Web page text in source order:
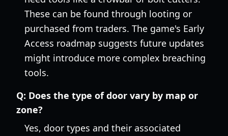
These can be found through looting or
purchased from traders. The game's Early
Access roadmap suggests future updates
might introduce more complex breaching
tools.
Q: Does the type of door vary by map or
zone?
Yes, door types and their associated